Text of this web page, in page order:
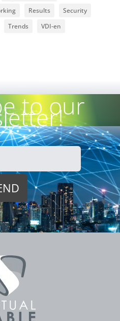
Results
Security
Trends
VDI-en
to our